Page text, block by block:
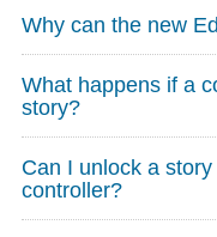
Why can the new
What happens if a
story?
Can I unlock a
controller?